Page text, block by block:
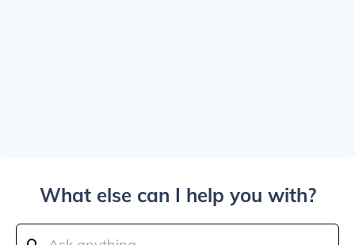
What else can I help you with?